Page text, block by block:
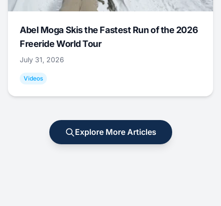
Abel Moga Skis the Fastest Run of the 2026
Freeride World Tour
July 31, 2026
Videos
Explore More Articles